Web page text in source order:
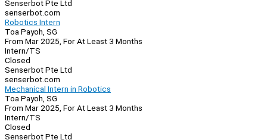
Senserbot Pte Ltd
senserbot.com
Robotics Intern
Toa Payoh, SG
From Mar 2025, For At Least 3 Months
Intern/TS
Closed
Senserbot Pte Ltd
senserbot.com
Mechanical Intern in Robotics
Toa Payoh, SG
From Mar 2025, For At Least 3 Months
Intern/TS
Closed
Senserbot Pte Ltd